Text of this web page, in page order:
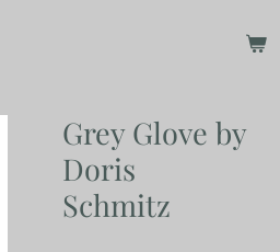
Grey Glove by
Doris
Schmitz